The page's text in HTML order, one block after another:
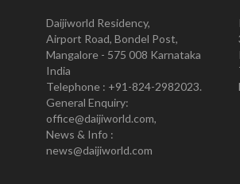
Daijiworld Residency,
Airport Road, Bondel Post,
Mangalore - 575 008 Karnataka
India
Telephone : +91-824-2982023.
General Enquiry:
office@daijiworld.com,
News & Info :
news@daijiworld.com